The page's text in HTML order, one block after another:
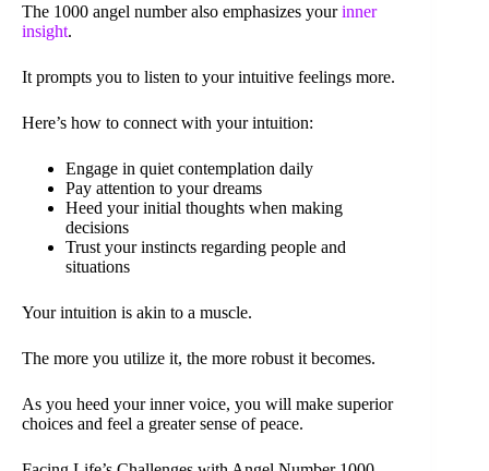
The 1000 angel number also emphasizes yourinner
insight.
It prompts you to listen to your intuitive feelings more.
Here’s how to connect with your intuition:
Engage in quiet contemplation daily
Pay attention to your dreams
Heed your initial thoughts when making
decisions
Trust your instincts regarding people and
situations
Your intuition is akin to a muscle.
The more you utilize it, the more robust it becomes.
As you heed your inner voice, you will make superior
choices and feel a greater sense of peace.